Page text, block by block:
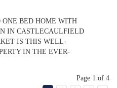
ONE BED HOME WITH
IN CASTLECAULFIELD
IS THIS WELL-
IN THE EVER-
Page 1 of 4